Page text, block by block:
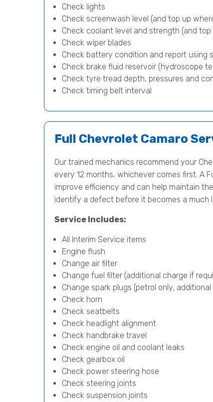
Check lights
Check screenwash level (and top up
Check coolant level and strength (and
Check wiper blades
Check battery condition and report using
Check brake fluid reservoir (hydroscope
Check tyre tread depth, pressures and
Check timing belt interval
Full Chevrolet Camaro
Our trained mechanics recommend your
every 12 months, whichever comes first. A
improve efficiency and can help maintain
identify a defect before it becomes a much
Service Includes:
All Interim Service items
Engine flush
Change air filter
Change fuel filter (additional charge if
Change spark plugs (petrol only,
Check horn
Check seatbelts
Check headlight alignment
Check handbrake travel
Check engine oil and coolant leaks
Check gearbox oil
Check power steering hose
Check steering joints
Check suspension joints